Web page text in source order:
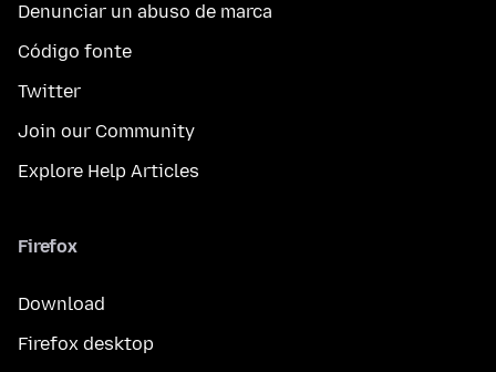
Denunciar un abuso de marca
Código fonte
Twitter
Join our Community
Explore Help Articles
Firefox
Download
Firefox desktop